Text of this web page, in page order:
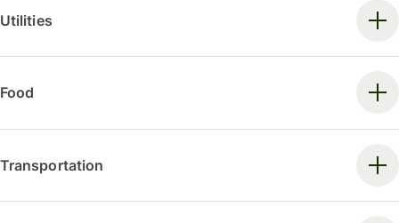
Utilities
Food
Transportation